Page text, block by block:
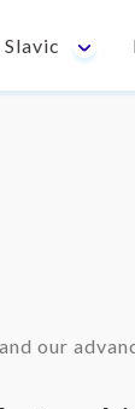
Slavic
our